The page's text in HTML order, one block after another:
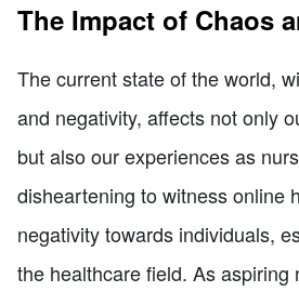
The Impact of Chaos
The current state of the world,
and negativity, affects not only
but also our experiences as
disheartening to witness online
negativity towards individuals,
the healthcare field. As aspiring